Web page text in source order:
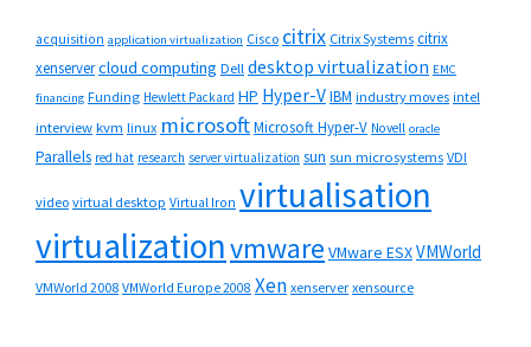
acquisition application virtualization Cisco citrix Citrix Systems citrix
xenservercloud computing Dell desktop virtualization EMC
financing Funding Hewlett Packard HP Hyper-VIBM industry moves intel
interview kvm linux microsoftMicrosoft Hyper-V Novell oracle
Parallels red hat research server virtualization sun sun microsystems VDI
video virtual desktop Virtual Iron virtualisation
virtualizationvmware VMware ESXVMWorld
VMWorld 2008 VMWorld Europe 2008 Xen xenserver xensource